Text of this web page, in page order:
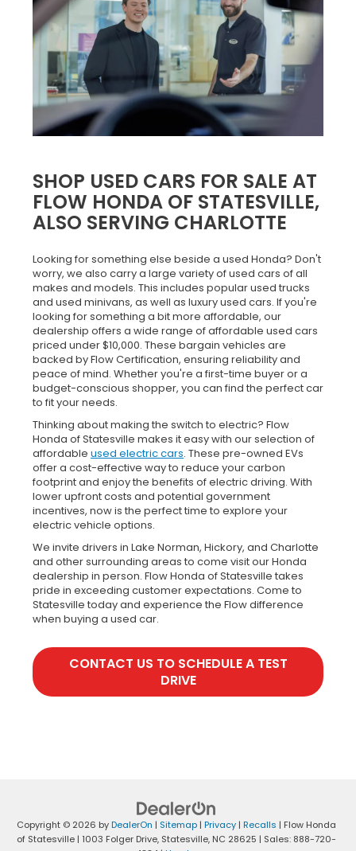
SHOP USED CARS FOR SALE AT
FLOW HONDA OF STATESVILLE,
ALSO SERVING CHARLOTTE
Looking for something else beside a used Honda? Don't
worry, we also carry a large variety of used cars of all
makes and models. This includes popular used trucks
and used minivans, as well as luxury used cars. If you're
looking for something a bit more affordable, our
dealership offers a wide range of affordable used cars
priced under $10,000. These bargain vehicles are
backed by Flow Certification, ensuring reliability and
peace of mind. Whether you're a first-time buyer or a
budget-conscious shopper, you can find the perfect car
to fit your needs.
Thinking about making the switch to electric? Flow
Honda of Statesville makes it easy with our selection of
affordable used electric cars. These pre-owned EVs
offer a cost-effective way to reduce your carbon
footprint and enjoy the benefits of electric driving. With
lower upfront costs and potential government
incentives, now is the perfect time to explore your
electric vehicle options.
We invite drivers in Lake Norman, Hickory, and Charlotte
and other surrounding areas to come visit our Honda
dealership in person. Flow Honda of Statesville takes
pride in exceeding customer expectations. Come to
Statesville today and experience the Flow difference
when buying a used car.
CONTACT US TO SCHEDULE A TEST
DRIVE
Copyright © 2026 byDealerOn | Sitemap| Privacy| Recalls | Flow Honda
of Statesville| 1003 Folger Drive,Statesville,NC 28625 | Sales: 888-720-